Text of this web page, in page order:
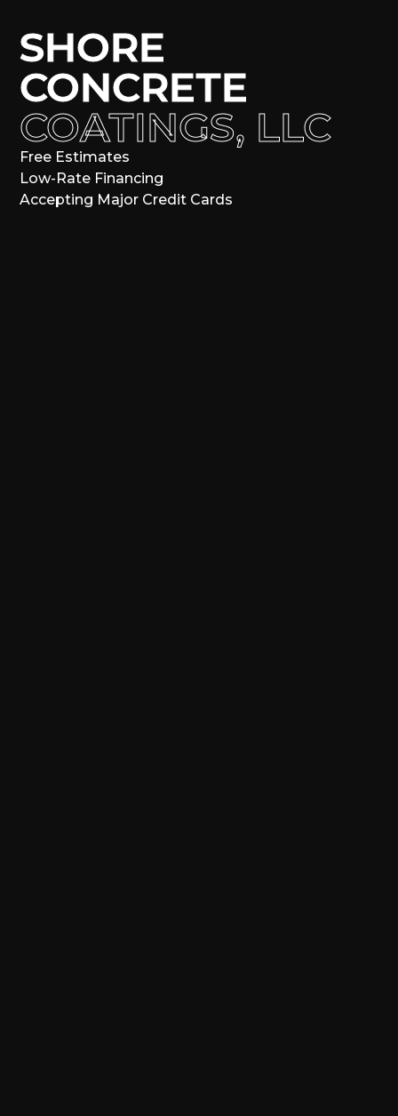
SHORE
CONCRETE
COATINGS, LLC
Free Estimates
Low-Rate Financing
Accepting Major Credit Cards